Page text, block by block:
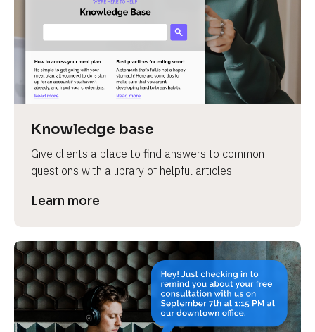
Knowledge base
Give clients a place to find answers to common
questions with a library of helpful articles.
Learn more